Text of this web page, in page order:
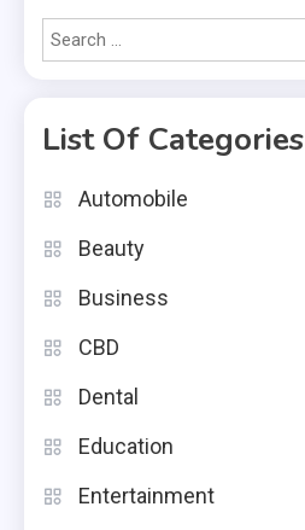
List Of Categories
Automobile
Beauty
Business
CBD
Dental
Education
Entertainment